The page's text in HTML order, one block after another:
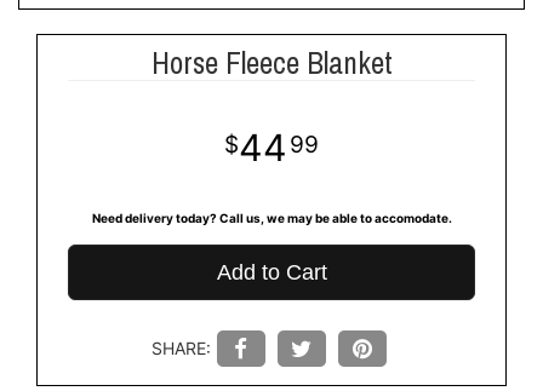
Horse Fleece Blanket
44 99
Need delivery today? Call us, we may be able to accomodate.
Add to Cart
SHARE: